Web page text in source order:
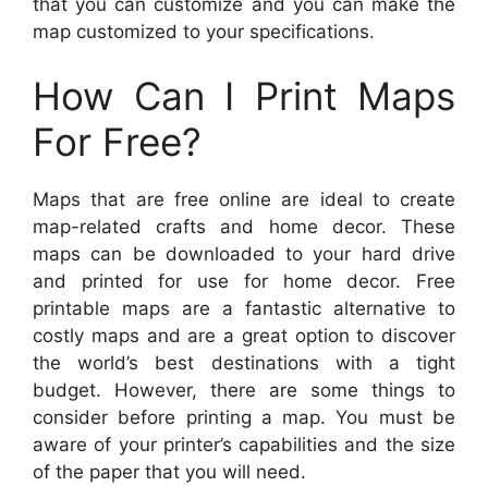
map customized to your specifications.
How Can I Print Maps
For Free?
Maps that are free online are ideal to create
map-related crafts and home decor. These
maps can be downloaded to your hard drive
and printed for use for home decor. Free
printable maps are a fantastic alternative to
costly maps and are a great option to discover
the world’s best destinations with a tight
budget. However, there are some things to
consider before printing a map. You must be
aware of your printer’s capabilities and the size
of the paper that you will need.